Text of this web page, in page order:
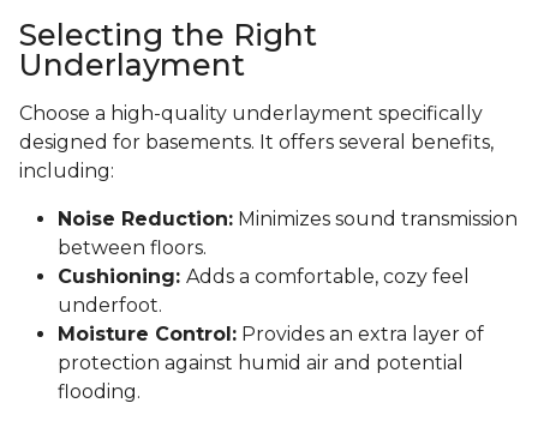
Selecting the Right
Underlayment
Choose a high-quality underlayment specifically
designed for basements. It offers several benefits,
including:
Noise Reduction: Minimizes sound transmission
between floors.
Cushioning: Adds a comfortable, cozy feel
underfoot.
Moisture Control: Provides an extra layer of
protection against humid air and potential
flooding.